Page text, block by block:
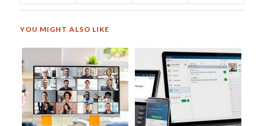
YOU MIGHT ALSO LIKE